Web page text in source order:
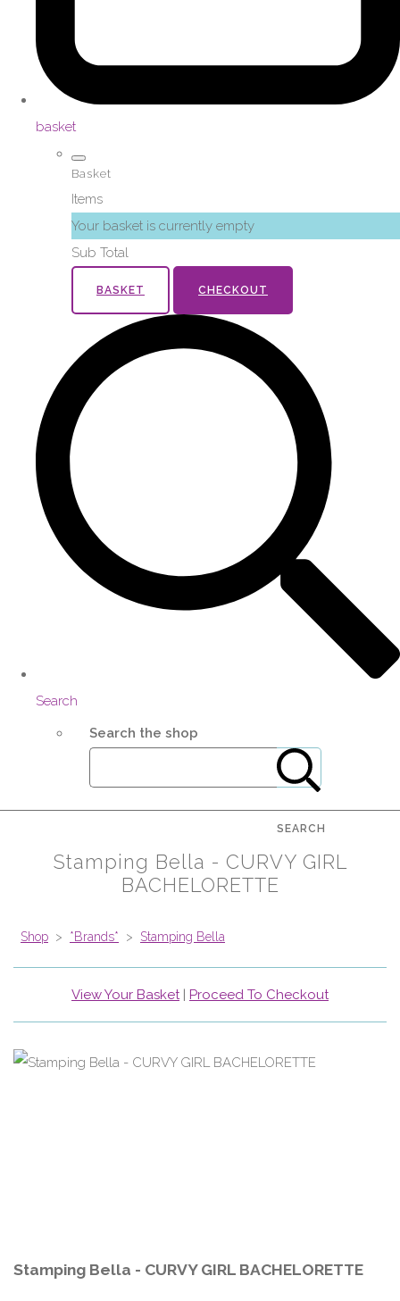
basket
Basket
Items
Your basket is currently empty
Sub Total
BASKET CHECKOUT
Search
Search the shop
SEARCH
Stamping Bella - CURVY GIRL
BACHELORETTE
Shop > *Brands* > Stamping Bella
View Your Basket| Proceed To Checkout
Stamping Bella - CURVY GIRL BACHELORETTE